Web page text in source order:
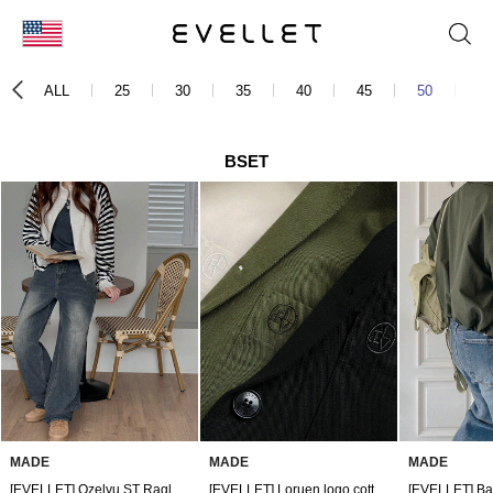
日本
ALL 25 30 35 40 45 50
BSET
MADE
MADE
[EVELLET] Loruen logo cotton crop jacket
MADE